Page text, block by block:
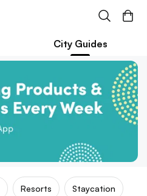
City Guides
Resorts Staycation